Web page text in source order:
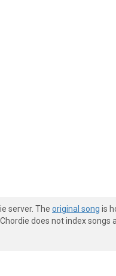
server. The original song is
does not index